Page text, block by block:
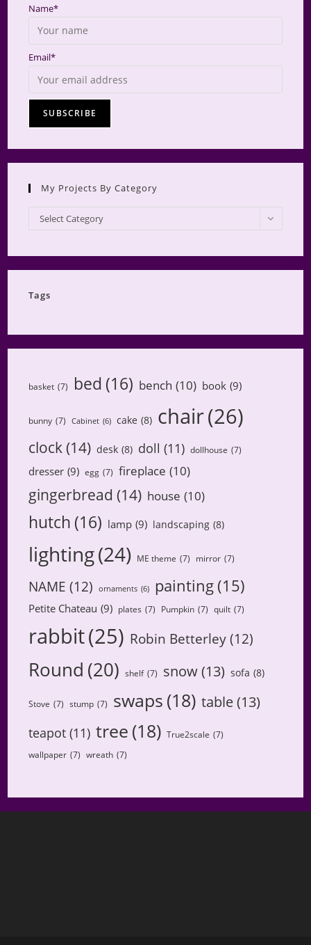
Name*
Email*
My Projects By Category
My
Projects
Category
Select Category
Tags
basket (7) bed (16) bench (10) book (9)
bunny (7) Cabinet (6) cake (8) chair(26)
clock(14) desk (8) doll (11) dollhouse (7)
dresser (9) egg (7) fireplace (10)
gingerbread (14) house (10)
hutch (16) lamp (9) landscaping (8)
lighting(24) ME theme (7) mirror (7)
NAME (12) ornaments (6) painting (15)
Petite Chateau (9) plates (7) Pumpkin (7) quilt (7)
rabbit(25) Robin Betterley (12)
Round (20) shelf (7) snow(13) sofa (8)
Stove (7) stump (7) swaps (18) table(13)
teapot (11) tree (18) True2scale (7)
wallpaper (7) wreath (7)